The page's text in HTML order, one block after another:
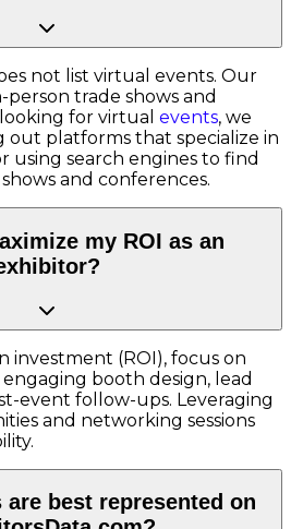
not list virtual events. Our
person trade shows and
for virtual events, we
out platforms that specialize in
using search engines to find
and conferences.
my ROI as an
investment (ROI), focus on
booth design, lead
event follow-ups. Leveraging
and networking sessions
best represented on